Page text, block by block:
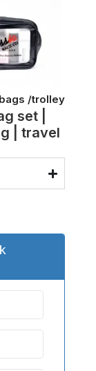
/trolley
set |
| travel